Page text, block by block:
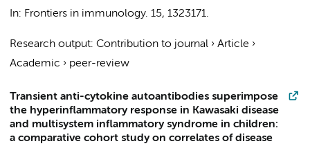
In: Frontiers in immunology. 15, 1323171.
Research output: Contribution to journal › Article ›
Academic › peer-review
Transient anti-cytokine autoantibodies superimpose
the hyperinflammatory response in Kawasaki disease
and multisystem inflammatory syndrome in children:
a comparative cohort study on correlates of disease